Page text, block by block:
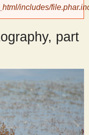
includes/
part